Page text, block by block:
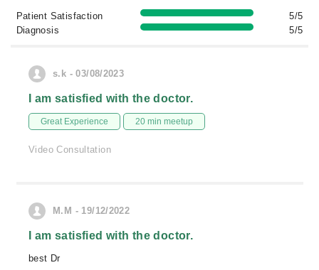
Patient Satisfaction
5/5
Diagnosis
5/5
s.k - 03/08/2023
I am satisfied with the doctor.
Great Experience 20 min meetup
Video Consultation
M.M - 19/12/2022
I am satisfied with the doctor.
best Dr